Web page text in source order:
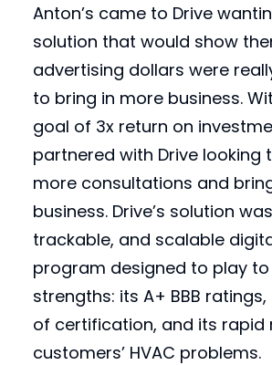
Anton’s came to Drive
solution that would show
advertising dollars were
to bring in more business.
goal of 3x return on
partnered with Drive looking
more consultations and
business. Drive’s solution
trackable, and scalable
program designed to play to
strengths: its A+ BBB
of certification, and its rapid
customers’ HVAC problems.